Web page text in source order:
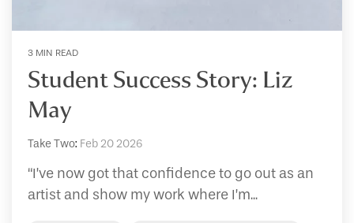
3 MIN READ
Student Success Story: Liz
May
Take Two: Feb 20 2026
“I’ve now got that confidence to go out as an
artist and show my work where I’m...